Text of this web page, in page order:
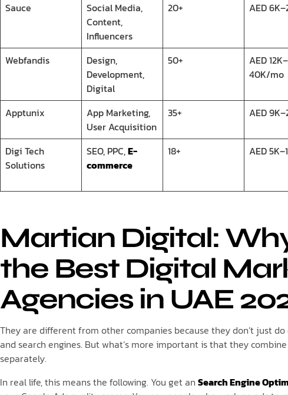
Sauce
Social Media,
Content,
Influencers
20+ AED
Webfandis
Design,
Development,
Digital
50+
AED 12K–
40K/mo
Apptunix
App Marketing,
User Acquisition
35+ AED
Digi Tech
Solutions
SEO, PPC,E-
commerce
18+ AED
Martian Digital:
the Best Digital
Agencies in UAE
They are different from other companies because they don’t just
and search engines. But what’s more important is that they
separately.
In real life, this means the following. You get an Search Engine